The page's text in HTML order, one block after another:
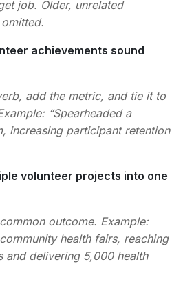
job. Older, unrelated
achievements sound
add the metric, and tie it to
“Spearheaded a
increasing participant retention
volunteer projects into one
outcome. Example:
health fairs, reaching
and delivering 5,000 health